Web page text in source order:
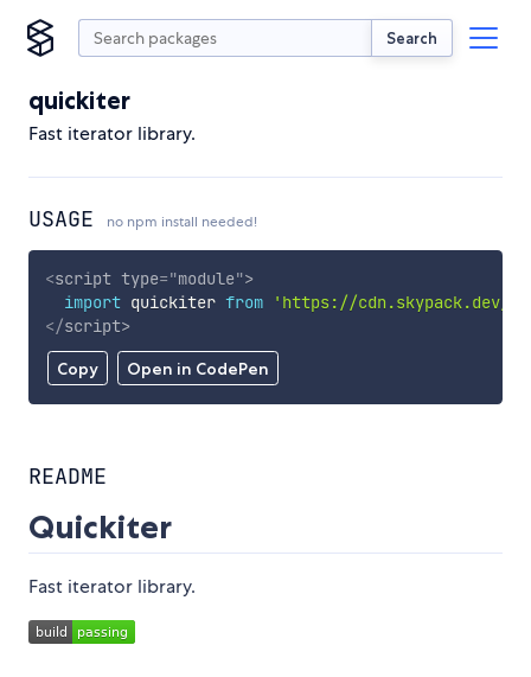
Search
quickiter
Fast iterator library.
USAGE no npm install needed!
Copy Open in CodePen
<script type="module">
import quickiter from
'https://cdn.skypack.dev/
</script>
README
Quickiter
Fast iterator library.